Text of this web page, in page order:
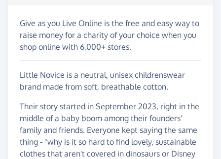
Give as you Live Online is the free and easy way to
raise money for a charity of your choice when you
shop online with 6,000+ stores.
Little Novice is a neutral, unisex childrenswear
brand made from soft, breathable cotton.
Their story started in September 2023, right in the
middle of a baby boom among their founders'
family and friends. Everyone kept saying the same
thing - "why is it so hard to find lovely, sustainable
clothes that aren't covered in dinosaurs or Disney